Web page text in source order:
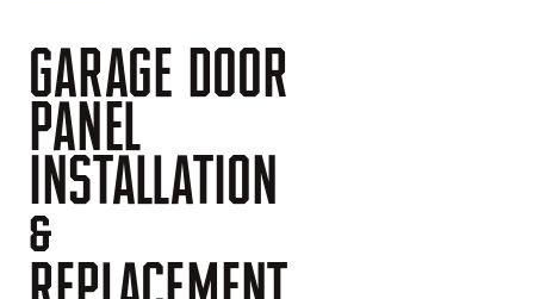
GARAGE DOOR
PANEL
INSTALLATION
&